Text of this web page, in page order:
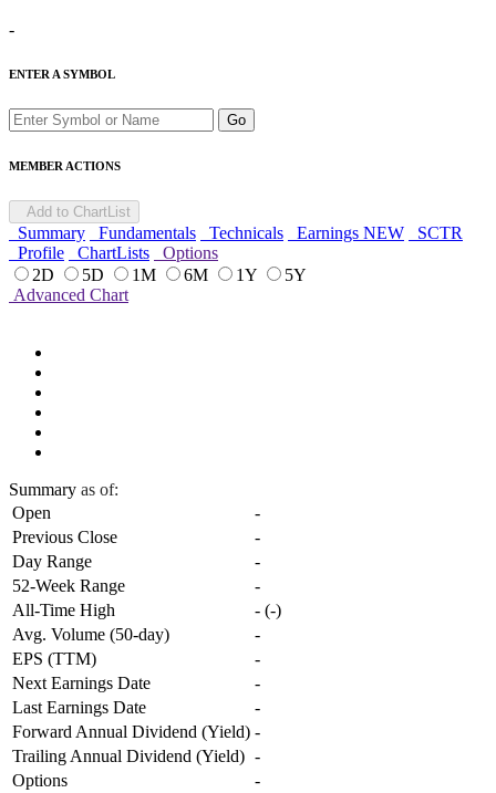
-
ENTER A SYMBOL
Go
MEMBER ACTIONS
Add to ChartList
Summary Fundamentals Technicals Earnings NEW
SCTR
Profile
ChartLists
Options
2D
5D 1M 6M 1Y
5Y
Advanced Chart
Summary as of:
Open
-
Previous Close
-
Day Range
-
52-Week Range
-
All-Time High
- (-)
Avg. Volume (50-day)
-
EPS (TTM)
-
Next Earnings Date
-
Last Earnings Date
-
Forward Annual Dividend (Yield) -
Trailing Annual Dividend (Yield) -
Options
-